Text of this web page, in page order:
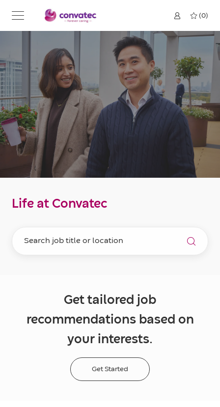
(0)
Life at Convatec
Get tailored job
recommendations based on
your interests.
Get Started